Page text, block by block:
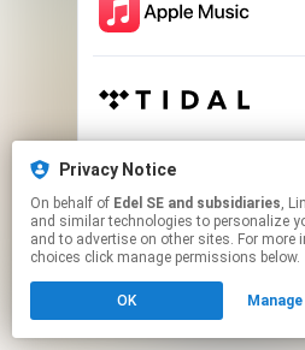
This page may contain
to manage
Privacy Notice
On behalf of Edel SE and subsidiaries, Linkfire
and similar technologies to personalize
and to advertise on other sites. For more
choices click manage permissions below.
OK